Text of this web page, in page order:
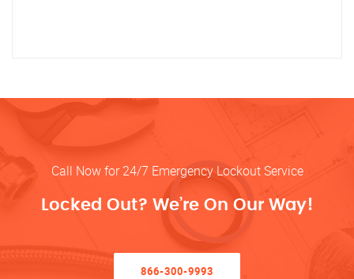
Call Now for 24/7 Emergency Lockout Service
Locked Out? We’re On Our Way!
866-300-9993